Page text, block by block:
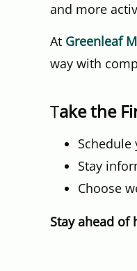
and more
At Greenleaf
way with
Take the
Stay
Choose
Stay ahead